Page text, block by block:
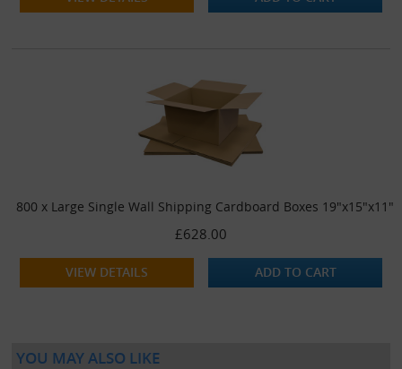
800 x Large Single Wall Shipping Cardboard Boxes 19"x15"x11"
£628.00
VIEW DETAILS ADD TO CART
YOU MAY ALSO LIKE